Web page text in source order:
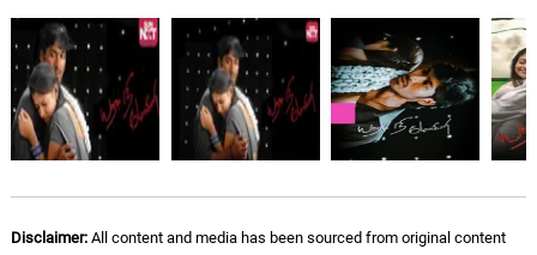
Disclaimer:All content and media has been sourced from original content